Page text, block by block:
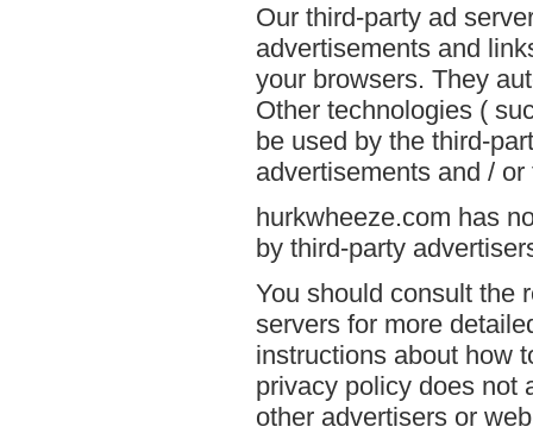
Our third-party ad
advertisements and
your browsers. They
Other technologies (
be used by the third-
advertisements and /
hurkwheeze.com has
by third-party
You should consult the
servers for more
instructions about how
privacy policy does not
other advertisers or